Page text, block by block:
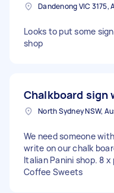
Looks to put some
shop
Chalkboard sign
North Sydney NSW,
We need someone
write on our chalk
Italian Panini shop. 8 x
Coffee Sweets